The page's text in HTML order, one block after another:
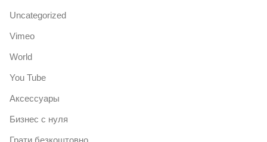
Uncategorized
Vimeo
World
You Tube
Аксессуары
Бизнес с нуля
Грати безкоштовно